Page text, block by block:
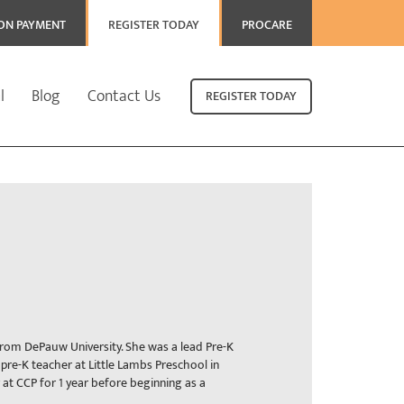
PAYMENT REGISTER TODAY PROCARE
Blog Contact Us REGISTER TODAY
DePauw University. She was a lead Pre-K
K teacher at Little Lambs Preschool in
CCP for 1 year before beginning as a